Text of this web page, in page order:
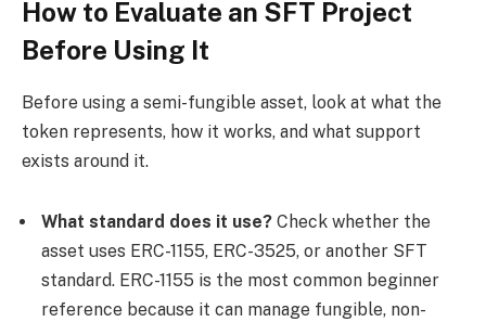
How to Evaluate an SFT Project
Before Using It
Before using a semi-fungible asset, look at what the
token represents, how it works, and what support
exists around it.
What standard does it use? Check whether the
asset uses ERC-1155, ERC-3525, or another SFT
standard. ERC-1155 is the most common beginner
reference because it can manage fungible, non-